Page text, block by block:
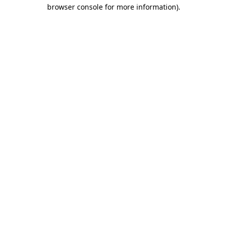
browser console for more information).